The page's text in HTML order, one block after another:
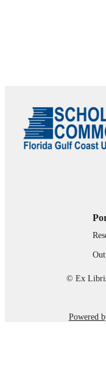
ACADEMIC
UNIT
© Ex
Powered